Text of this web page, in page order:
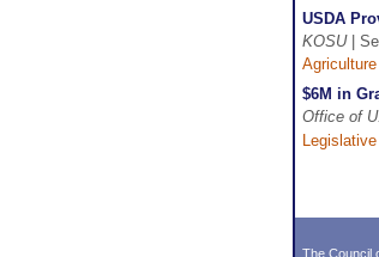
USDA
KOSU|
$6M in
Office of
Legislative
The Council